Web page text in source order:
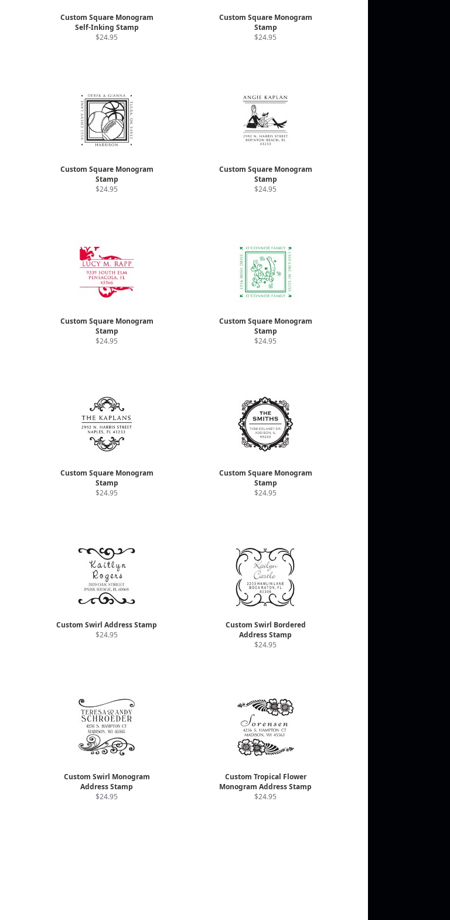
Custom Square Monogram
Self-Inking Stamp
$24.95
Custom Square Monogram
Stamp
$24.95
Custom Square Monogram
Stamp
$24.95
Custom Square Monogram
Stamp
$24.95
Custom Square Monogram
Stamp
$24.95
Custom Square Monogram
Stamp
$24.95
Custom Square Monogram
Stamp
$24.95
Custom Square Monogram
Stamp
$24.95
Custom Swirl Address Stamp
$24.95
Custom Swirl Bordered
Address Stamp
$24.95
Custom Swirl Monogram
Address Stamp
$24.95
Custom Tropical Flower
Monogram Address Stamp
$24.95